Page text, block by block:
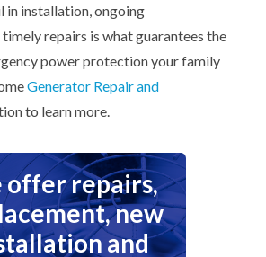
installation, ongoing
timely repairs is what guarantees the
power protection your family
Generator Repair and
to learn more.
offer repairs,
new
and